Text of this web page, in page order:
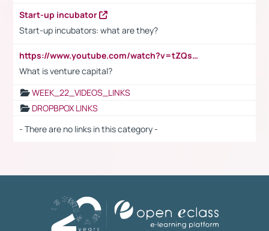
Start-up incubator
Start-up incubators: what are they?
https://www.youtube.com/watch?v=tZQsnfpOisc&t=75s
What is venture capital?
WEEK_22_VIDEOS_LINKS
DROPBPOX LINKS
- There are no links in this category -